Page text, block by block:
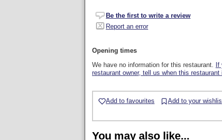
Be the first to write a review
Report an error
Opening times
We have no information for this restaurant.
restaurant owner, tell us when this restaurant
Add to favourites Add to your
You may also like...